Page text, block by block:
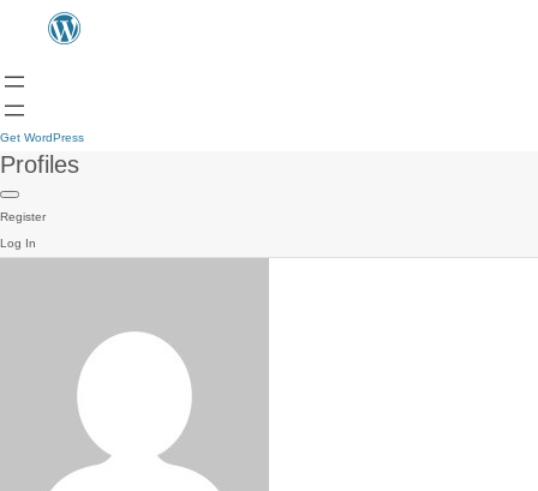
Get WordPress
Profiles
Register
Log In